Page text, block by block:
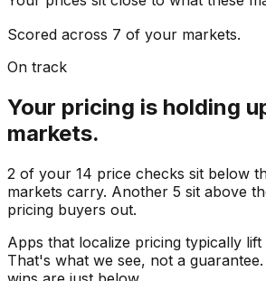
Scored across 7 of your markets.
On track
Your pricing is holding
markets.
2 of your 14 price checks sit below
markets carry. Another 5 sit above
pricing buyers out.
Apps that localize pricing typically lift
That's what we see, not a